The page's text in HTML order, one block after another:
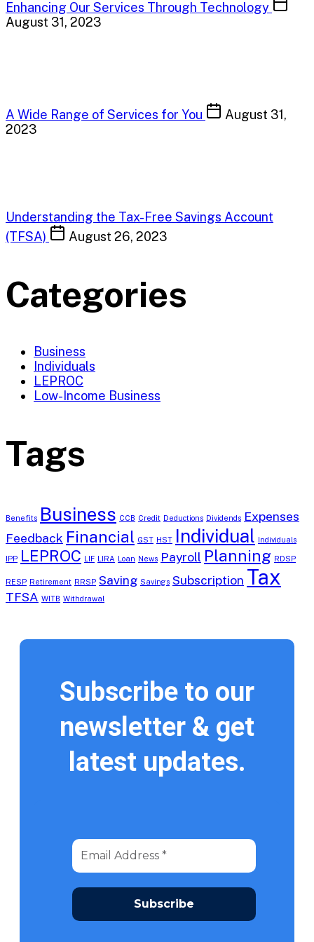
Enhancing Our Services Through Technology
August 31, 2023
A Wide Range of Services for You
August 31,
2023
Understanding the Tax-Free Savings Account
(TFSA)
August 26, 2023
Categories
Business
Individuals
LEPROC
Low-Income Business
Tags
Benefits Business CCB Credit Deductions Dividends Expenses
Feedback Financial GST HST Individual Individuals
IPP LEPROC LIF LIRA Loan News Payroll Planning RDSP
RESP Retirement RRSP Saving Savings Subscription Tax
TFSA WITB Withdrawal
Subscribe to our
newsletter & get
latest updates.